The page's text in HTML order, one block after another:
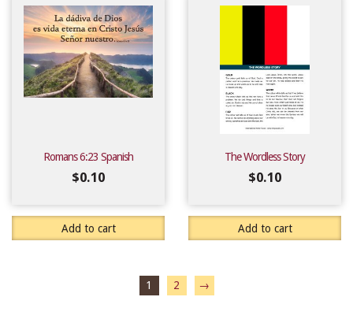
Romans 6:23 Spanish
$0.10
Add to cart
The Wordless Story
$0.10
Add to cart
1 2 →